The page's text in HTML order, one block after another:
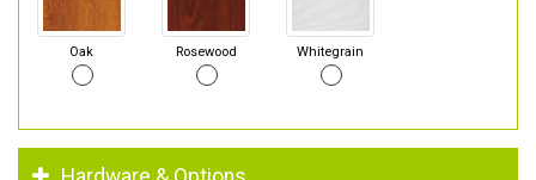
Oak Rosewood Whitegrain